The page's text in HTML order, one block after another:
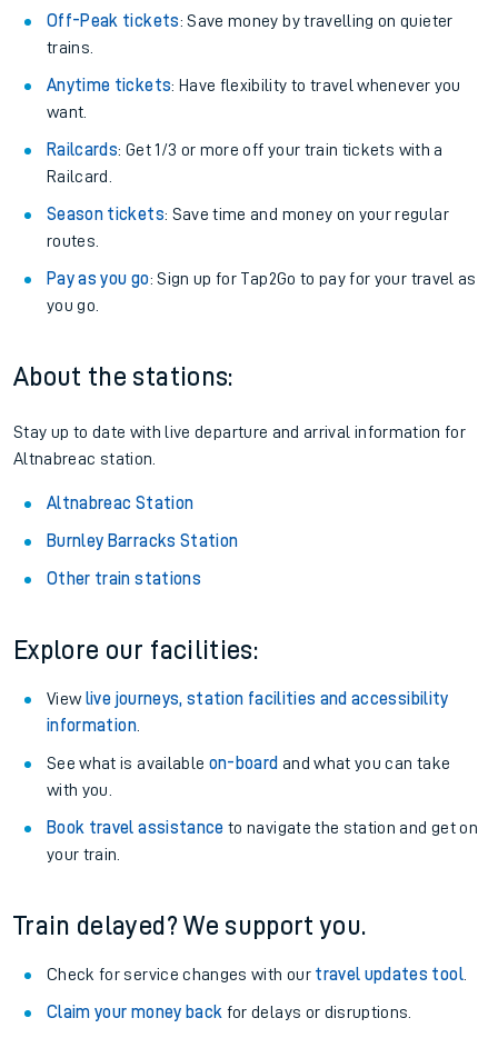
Off-Peak tickets: Save money by travelling on quieter
trains.
Anytime tickets: Have flexibility to travel whenever you
want.
Railcards: Get 1/3 or more off your train tickets with a
Railcard.
Season tickets: Save time and money on your regular
routes.
Pay as you go: Sign up for Tap2Go to pay for your travel as
you go.
About the stations:
Stay up to date with live departure and arrival information for
Altnabreac station.
Altnabreac Station
Burnley Barracks Station
Other train stations
Explore our facilities:
View live journeys, station facilities and accessibility
information.
See what is available on-board and what you can take
with you.
Book travel assistance to navigate the station and get on
your train.
Train delayed? We support you.
Check for service changes with our travel updates tool.
Claim your money back for delays or disruptions.